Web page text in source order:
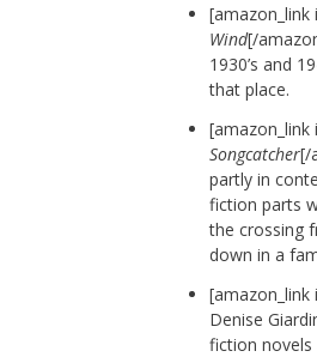
[amazon_link
Wind[/
1930’s and
that place.
[amazon_link
Songcatcher[/
partly in
fiction parts
the crossing
down in a
[amazon_link
Denise
fiction